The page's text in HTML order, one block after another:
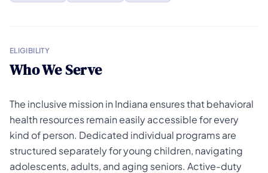
ELIGIBILITY
Who We Serve
The inclusive mission in Indiana ensures that behavioral
health resources remain easily accessible for every
kind of person. Dedicated individual programs are
structured separately for young children, navigating
adolescents, adults, and aging seniors. Active-duty